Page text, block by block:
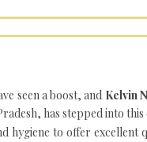
seen a boost, and Kelvin
has stepped into
hygiene to offer excellent